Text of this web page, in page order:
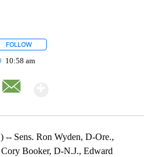
FOLLOW
10:58 am
Sens. Ron Wyden, D-Ore.,
Booker, D-N.J., Edward